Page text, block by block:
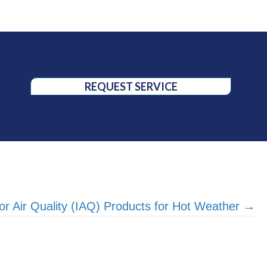
REQUEST SERVICE
Air Quality (IAQ) Products for Hot Weather →